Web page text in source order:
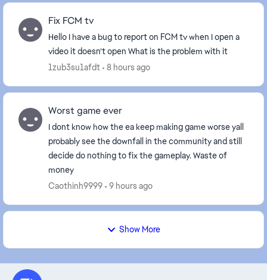
Fix FCM tv
Hello I have a bug to report on FCM tv when I open a
video it doesn’t open What is the problem with it
1zub3su1afdt
8 hours ago
Worst game ever
I dont know how the ea keep making game worse yall
probably see the downfall in the community and still
decide do nothing to fix the gameplay. Waste of
money
Caothinh9999
9 hours ago
Show More